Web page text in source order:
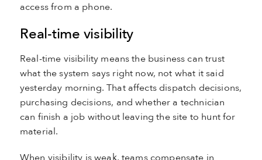
access from a phone.
Real-time visibility
Real-time visibility means the business can trust
what the system says right now, not what it said
yesterday morning. That affects dispatch decisions,
purchasing decisions, and whether a technician
can finish a job without leaving the site to hunt for
material.